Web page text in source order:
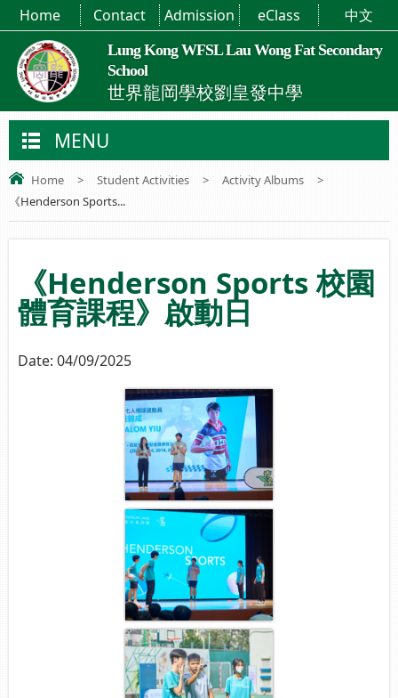
Lung Kong WFSL Lau Wong Fat Secondary
School
世界龍岡學校劉皇發中學
Home Contact Admission eClass 中文
MENU
Home > Student Activities > Activity Albums
>
《Henderson Sports...
《Henderson Sports 校園
體育課程》啟動日
Date: 04/09/2025